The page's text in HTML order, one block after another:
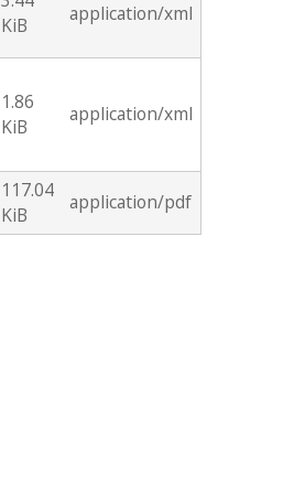
KiB
application/xml
1.86
KiB
application/xml
117.04
KiB
application/pdf